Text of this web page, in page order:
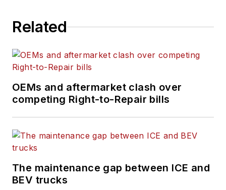
Related
OEMs and aftermarket clash over
competing Right-to-Repair bills
The maintenance gap between ICE and
BEV trucks